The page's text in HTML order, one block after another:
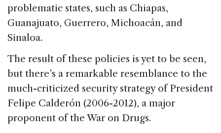
problematic states, such as Chiapas,
Guanajuato, Guerrero, Michoacán, and
Sinaloa.
The result of these policies is yet to be seen,
but there’s a remarkable resemblance to the
much-criticized security strategy of President
Felipe Calderón (2006-2012), a major
proponent of the War on Drugs.